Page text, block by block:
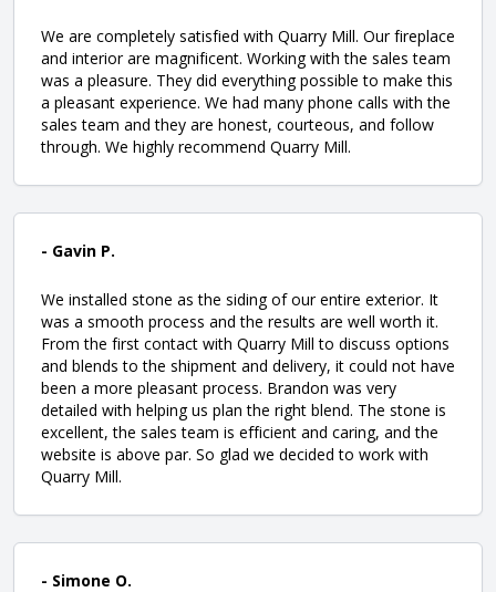
We are completely satisfied with Quarry Mill. Our fireplace
and interior are magnificent. Working with the sales team
was a pleasure. They did everything possible to make this
a pleasant experience. We had many phone calls with the
sales team and they are honest, courteous, and follow
through. We highly recommend Quarry Mill.
- Gavin P.
We installed stone as the siding of our entire exterior. It
was a smooth process and the results are well worth it.
From the first contact with Quarry Mill to discuss options
and blends to the shipment and delivery, it could not have
been a more pleasant process. Brandon was very
detailed with helping us plan the right blend. The stone is
excellent, the sales team is efficient and caring, and the
website is above par. So glad we decided to work with
Quarry Mill.
- Simone O.